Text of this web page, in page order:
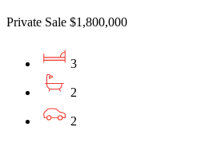
Private Sale $1,800,000
3
2
2